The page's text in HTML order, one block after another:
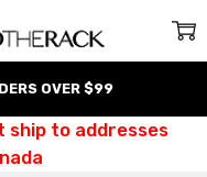
OVER $99
ship to addresses